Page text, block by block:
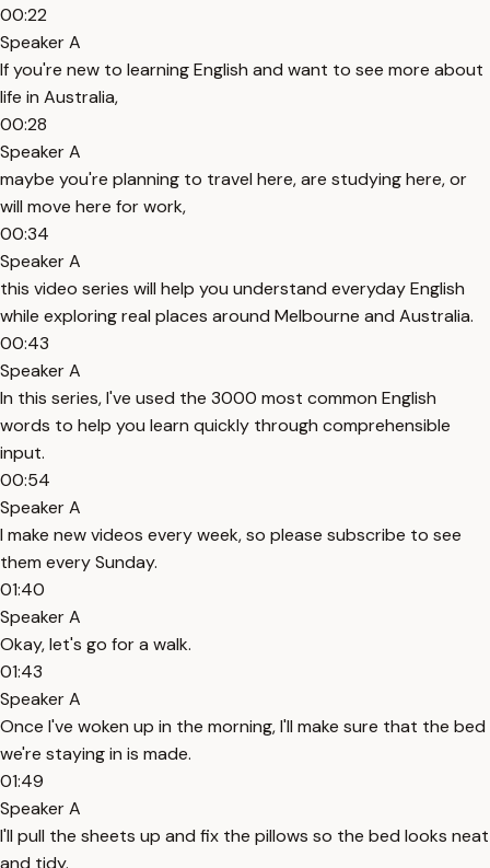
00:22
Speaker A
If you're new to learning English and want to see more about
life in Australia,
00:28
Speaker A
maybe you're planning to travel here, are studying here, or
will move here for work,
00:34
Speaker A
this video series will help you understand everyday English
while exploring real places around Melbourne and Australia.
00:43
Speaker A
In this series, I've used the 3000 most common English
words to help you learn quickly through comprehensible
input.
00:54
Speaker A
I make new videos every week, so please subscribe to see
them every Sunday.
01:40
Speaker A
Okay, let's go for a walk.
01:43
Speaker A
Once I've woken up in the morning, I'll make sure that the bed
we're staying in is made.
01:49
Speaker A
I'll pull the sheets up and fix the pillows so the bed looks neat
and tidy.